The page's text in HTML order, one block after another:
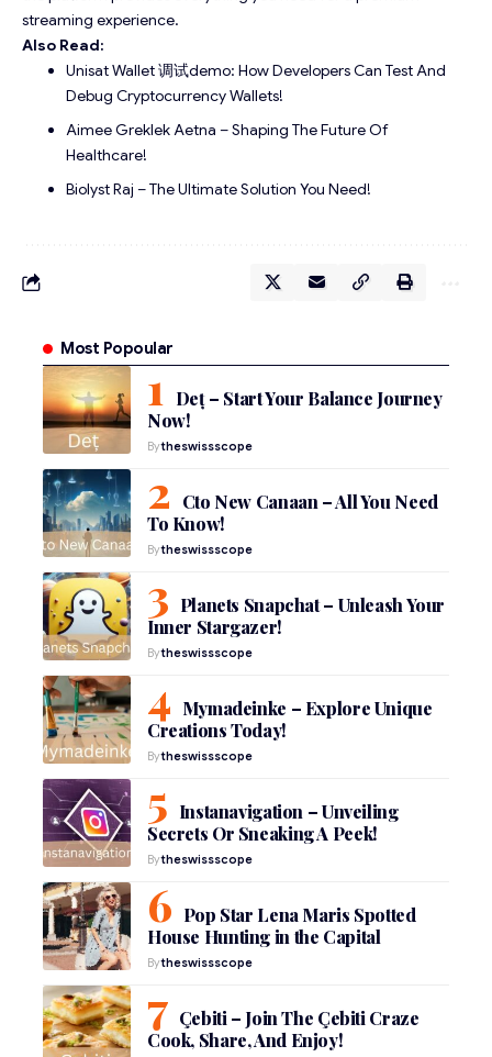
streaming experience.
Also Read:
Unisat Wallet 调试demo: How Developers Can Test And
Debug Cryptocurrency Wallets!
Aimee Greklek Aetna – Shaping The Future Of
Healthcare!
Biolyst Raj – The Ultimate Solution You Need!
Most Popoular
Deț – Start Your Balance Journey
Now!
Bytheswissscope
Cto New Canaan – All You Need
To Know!
Bytheswissscope
Planets Snapchat – Unleash Your
Inner Stargazer!
Bytheswissscope
Mymadeinke – Explore Unique
Creations Today!
Bytheswissscope
Instanavigation – Unveiling
Secrets Or Sneaking A Peek!
Bytheswissscope
Pop Star Lena Maris Spotted
House Hunting in the Capital
Bytheswissscope
Çebiti – Join The Çebiti Craze
Cook, Share, And Enjoy!